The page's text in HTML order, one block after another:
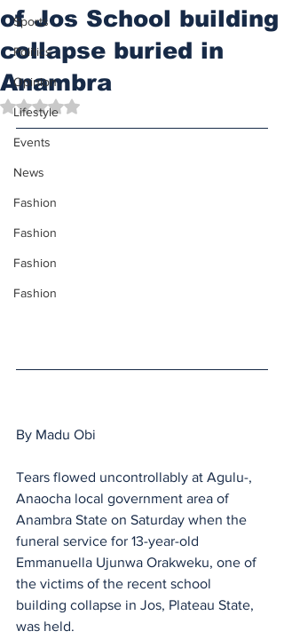
Sports
Politics
Opinion
Lifestyle
Events
News
Fashion
Fashion
Fashion
Fashion
of Jos School building
collapse buried in
Anambra
Rated NaN out of 5 stars.
By Madu Obi
Tears flowed uncontrollably at Agulu-,
Anaocha local government area of
Anambra State on Saturday when the
funeral service for 13-year-old
Emmanuella Ujunwa Orakweku, one of
the victims of the recent school
building collapse in Jos, Plateau State,
was held.